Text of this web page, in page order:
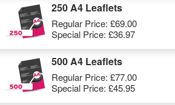
250 A4 Leaflets
Regular Price: £69.00
Special Price: £36.97
500 A4 Leaflets
Regular Price: £77.00
Special Price: £45.95